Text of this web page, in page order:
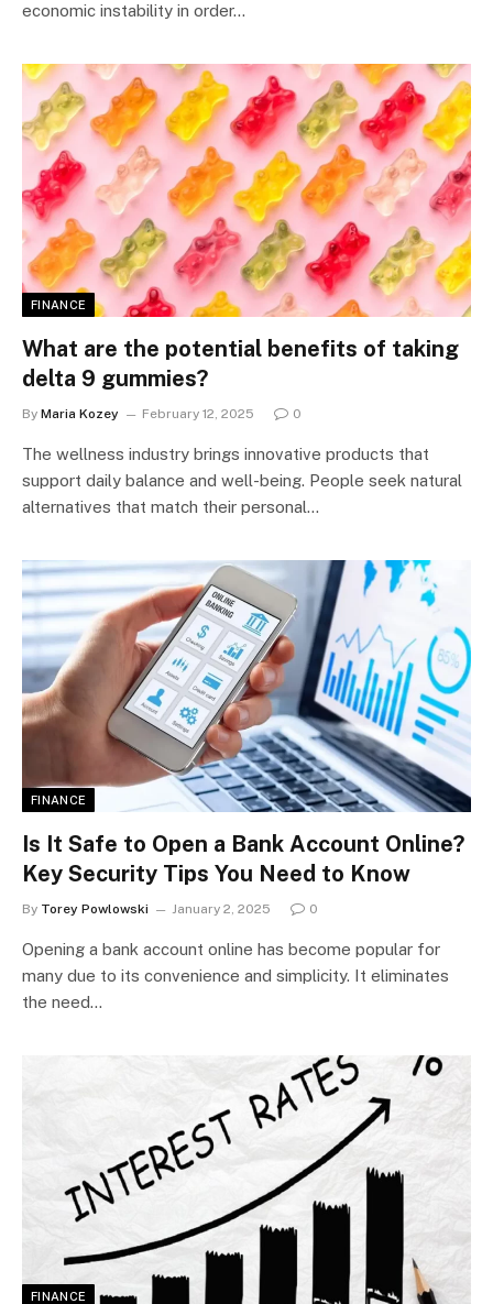
economic instability in order…
FINANCE
What are the potential benefits of taking
delta 9 gummies?
By Maria Kozey February 12, 2025 0
The wellness industry brings innovative products that
support daily balance and well-being. People seek natural
alternatives that match their personal…
FINANCE
Is It Safe to Open a Bank Account Online?
Key Security Tips You Need to Know
By Torey Powlowski January 2, 2025 0
Opening a bank account online has become popular for
many due to its convenience and simplicity. It eliminates
the need…
FINANCE